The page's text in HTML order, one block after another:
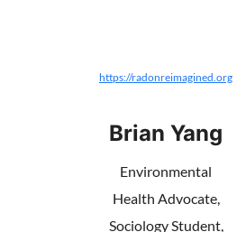
https://radonreimagined.org
Brian Yang
Environmental
Health Advocate,
Sociology Student,